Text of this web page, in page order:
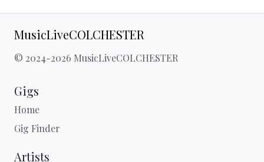
MusicLiveCOLCHESTER
© 2024-2026 MusicLiveCOLCHESTER
Gigs
Home
Gig Finder
Artists